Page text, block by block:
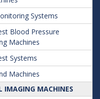
Systems
Blood Pressure
Machines
Systems
Machines
IMAGING MACHINES